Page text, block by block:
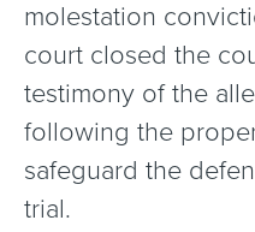
molestation
court closed the
testimony of the
following the
safeguard the
trial.